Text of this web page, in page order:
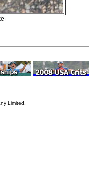
Limited.